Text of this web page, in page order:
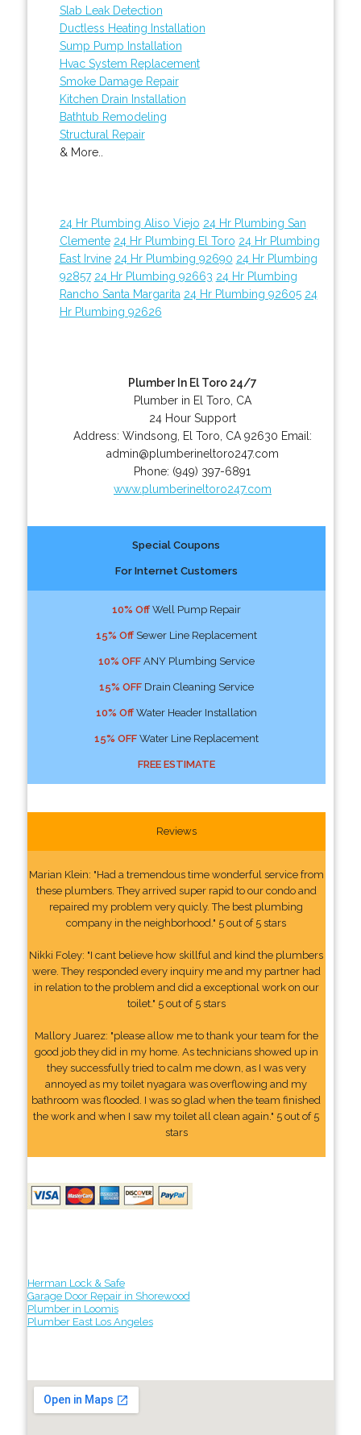
Slab Leak Detection
Ductless Heating Installation
Sump Pump Installation
Hvac System Replacement
Smoke Damage Repair
Kitchen Drain Installation
Bathtub Remodeling
Structural Repair
& More..
24 Hr Plumbing Aliso Viejo 24 Hr Plumbing San
Clemente 24 Hr Plumbing El Toro 24 Hr Plumbing
East Irvine 24 Hr Plumbing 92690 24 Hr Plumbing
92857 24 Hr Plumbing 92663 24 Hr Plumbing
Rancho Santa Margarita 24 Hr Plumbing 92605 24
Hr Plumbing 92626
Plumber In El Toro 24/7
Plumber in El Toro, CA
24 Hour Support
Address: Windsong El Toro CA 92630 Email:
admin@plumberineltoro247.com
Phone: (949) 397-6891
www.plumberineltoro247.com
Special Coupons
For Internet Customers
10% OffWell Pump Repair
15% OffSewer Line Replacement
10% OFFANY Plumbing Service
15% OFFDrain Cleaning Service
10% OffWater Header Installation
15% OFFWater Line Replacement
FREE ESTIMATE
Reviews
Marian Klein: "Had a tremendous time wonderful service from
these plumbers. They arrived super rapid to our condo and
repaired my problem very quicly. The best plumbing
company in the neighborhood." 5 out of 5 stars
Nikki Foley: "I cant believe how skillful and kind the plumbers
were. They responded every inquiry me and my partner had
in relation to the problem and did a exceptional work on our
toilet." 5 out of 5 stars
Mallory Juarez: "please allow me to thank your team for the
good job they did in my home. As technicians showed up in
they successfully tried to calm me down, as I was very
annoyed as my toilet nyagara was overflowing and my
bathroom was flooded. I was so glad when the team finished
the work and when I saw my toilet all clean again." 5 out of 5
stars
Herman Lock & Safe
Garage Door Repair in Shorewood
Plumber in Loomis
Plumber East Los Angeles